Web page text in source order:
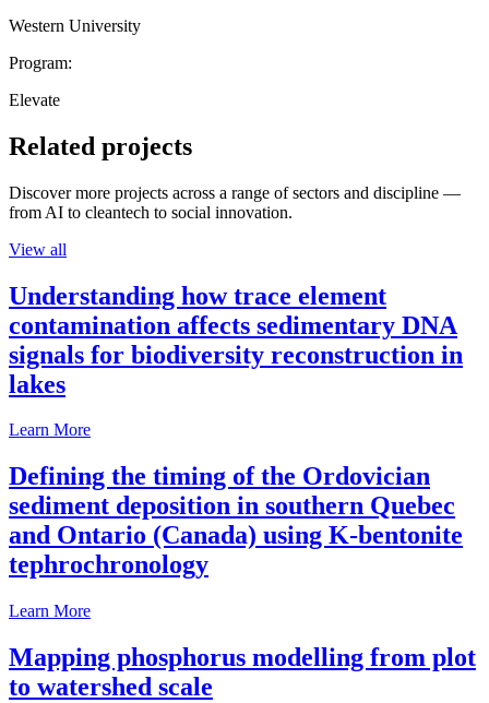
Western University
Program:
Elevate
Related projects
Discover more projects across a range of sectors and discipline —
from AI to cleantech to social innovation.
View all
Understanding how trace element
contamination affects sedimentary DNA
signals for biodiversity reconstruction in
lakes
Learn More
Defining the timing of the Ordovician
sediment deposition in southern Quebec
and Ontario (Canada) using K-bentonite
tephrochronology
Learn More
Mapping phosphorus modelling from plot
to watershed scale